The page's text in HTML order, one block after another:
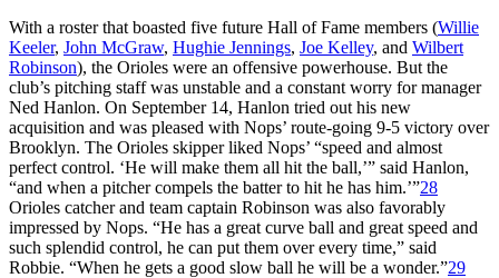
With a roster that boasted five future Hall of Fame members (Willie
Keeler, John McGraw, Hughie Jennings, Joe Kelley, and Wilbert
Robinson), the Orioles were an offensive powerhouse. But the
club’s pitching staff was unstable and a constant worry for manager
Ned Hanlon. On September 14, Hanlon tried out his new
acquisition and was pleased with Nops’ route-going 9-5 victory over
Brooklyn. The Orioles skipper liked Nops’ “speed and almost
perfect control. ‘He will make them all hit the ball,’” said Hanlon,
“and when a pitcher compels the batter to hit he has him.’”28
Orioles catcher and team captain Robinson was also favorably
impressed by Nops. “He has a great curve ball and great speed and
such splendid control, he can put them over every time,” said
Robbie. “When he gets a good slow ball he will be a wonder.”29